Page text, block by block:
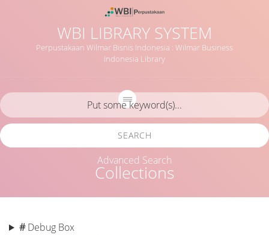
WBI LIBRARY SYSTEM
Perpustakaan Wilmar Bisnis Indonesia : Wilmar Business
Indonesia Library
Collections
SEARCH
Advanced Search
# Debug Box